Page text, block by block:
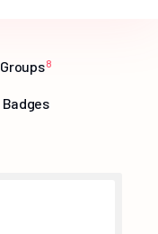
Groups 8
Badges